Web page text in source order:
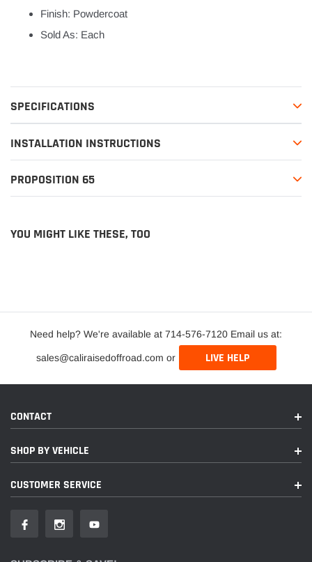
Finish: Powdercoat
Sold As: Each
SPECIFICATIONS
INSTALLATION INSTRUCTIONS
PROPOSITION 65
YOU MIGHT LIKE THESE, TOO
Need help? We're available at 714-576-7120 Email us at:
sales@caliraisedoffroad.com or LIVE HELP
CONTACT
SHOP BY VEHICLE
CUSTOMER SERVICE